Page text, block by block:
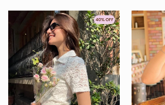
Sold out